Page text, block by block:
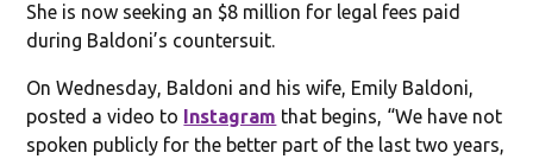
She is now seeking an $8 million for legal fees paid
during Baldoni’s countersuit.
On Wednesday, Baldoni and his wife, Emily Baldoni,
posted a video to Instagram that begins, “We have not
spoken publicly for the better part of the last two years,